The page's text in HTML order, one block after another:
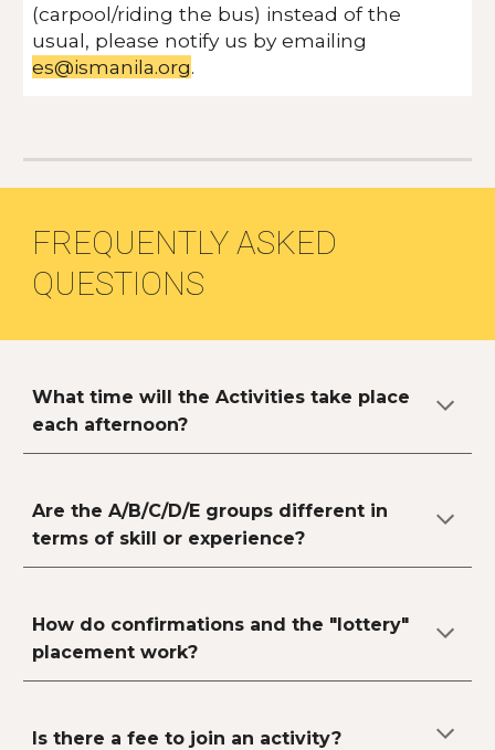
(carpool/riding the bus) instead of the
usual, please notify us by emailing
es@ismanila.org.
FREQUENTLY ASKED
QUESTIONS
What time will the Activities take place
each afternoon?
Are the A/B/C/D/E groups different in
terms of skill or experience?
How do confirmations and the "lottery"
placement work?
Is there a fee to join an activity?